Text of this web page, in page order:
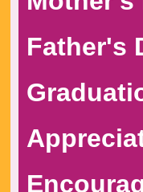
Father's